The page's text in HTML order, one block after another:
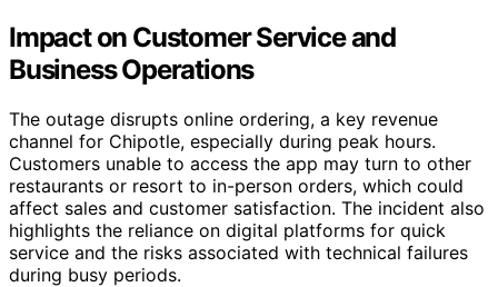
Impact on Customer Service and
Business Operations
The outage disrupts online ordering, a key revenue
channel for Chipotle, especially during peak hours.
Customers unable to access the app may turn to other
restaurants or resort to in-person orders, which could
affect sales and customer satisfaction. The incident also
highlights the reliance on digital platforms for quick
service and the risks associated with technical failures
during busy periods.